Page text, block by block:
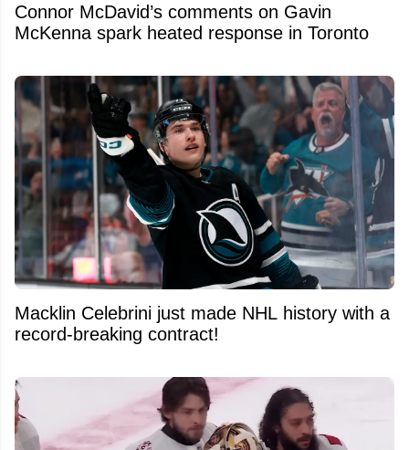
Connor McDavid’s comments on Gavin
McKenna spark heated response in Toronto
Macklin Celebrini just made NHL history with a
record-breaking contract!